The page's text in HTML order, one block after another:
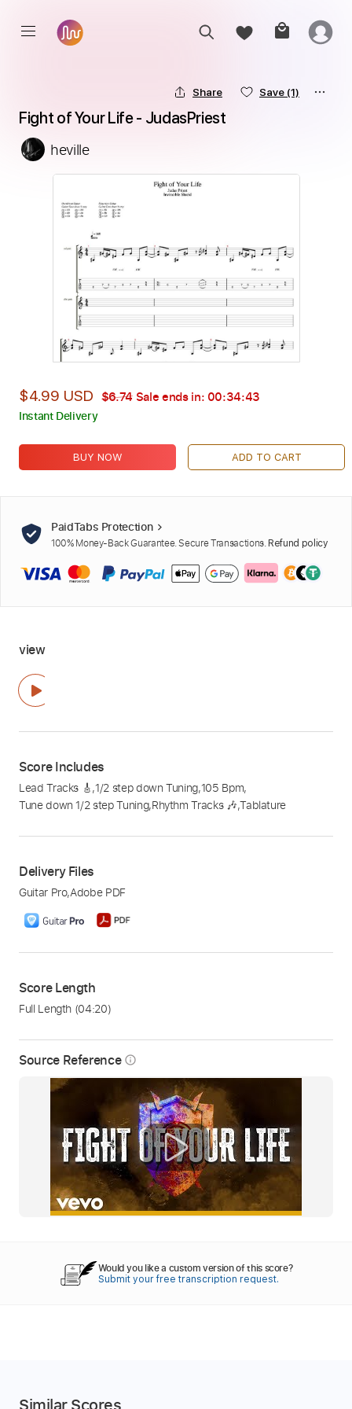
Source Reference info_outline
Share Save (1)
Fight of Your Life - JudasPriest
heville
$4.99 USD $6.74 Sale ends in: 00:34:41
Instant Delivery
BUY NOW ADD TO CART
PaidTabs Protection
100% Money-Back Guarantee. Secure Transactions. Refund policy
view
Score Includes
Lead Tracks 🎸,1/2 step down Tuning,105 Bpm,
Tune down 1/2 step Tuning,Rhythm Tracks 🎶,Tablature
Delivery Files
Guitar Pro,Adobe PDF
Score Length
Full Length (04:20)
Would you like a custom version of this score?
Submit your free transcription request.
Similar Scores